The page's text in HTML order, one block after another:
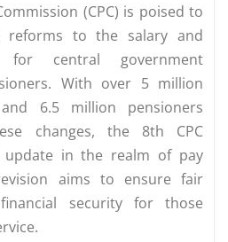
(CPC) is poised to
reforms to the salary and
for central government
With over 5 million
6.5 million pensioners
changes, the 8th CPC
update in the realm of pay
aims to ensure fair
security for those